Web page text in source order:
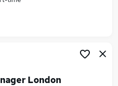
London